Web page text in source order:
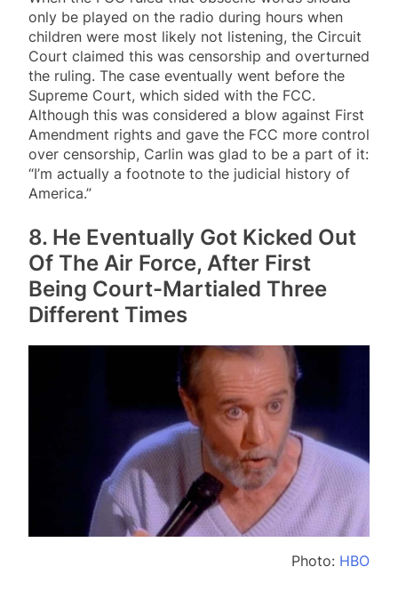
only be played on the radio during hours when
children were most likely not listening, the Circuit
Court claimed this was censorship and overturned
the ruling. The case eventually went before the
Supreme Court, which sided with the FCC.
Although this was considered a blow against First
Amendment rights and gave the FCC more control
over censorship, Carlin was glad to be a part of it:
“I’m actually a footnote to the judicial history of
America.”
8. He Eventually Got Kicked Out
Of The Air Force, After First
Being Court-Martialed Three
Different Times
Photo: HBO